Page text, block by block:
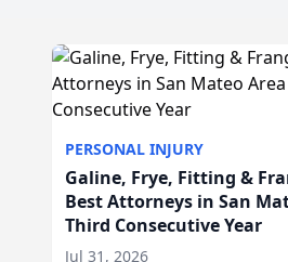
PERSONAL INJURY
Galine, Frye, Fitting &
Best Attorneys in San
Third Consecutive Year
Jul 31, 2026